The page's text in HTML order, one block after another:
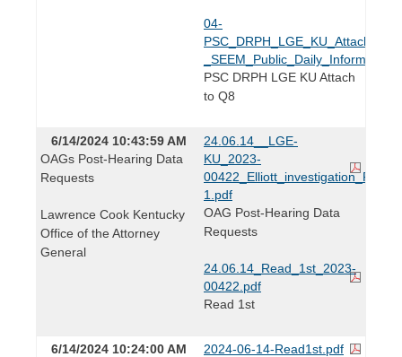
04-
PSC DRPH LGE KU Attach
to Q8
6/14/2024 10:43:59 AM
OAGs Post-Hearing Data
Requests
Lawrence Cook Kentucky
Office of the Attorney
General
24.06.14__LGE-
KU_2023-
00422_Elliott_investigation_PHDR-
1.pdf
OAG Post-Hearing Data
Requests
24.06.14_Read_1st_2023-
00422.pdf
Read 1st
6/14/2024 10:24:00 AM
2024-06-14-Read1st.pdf